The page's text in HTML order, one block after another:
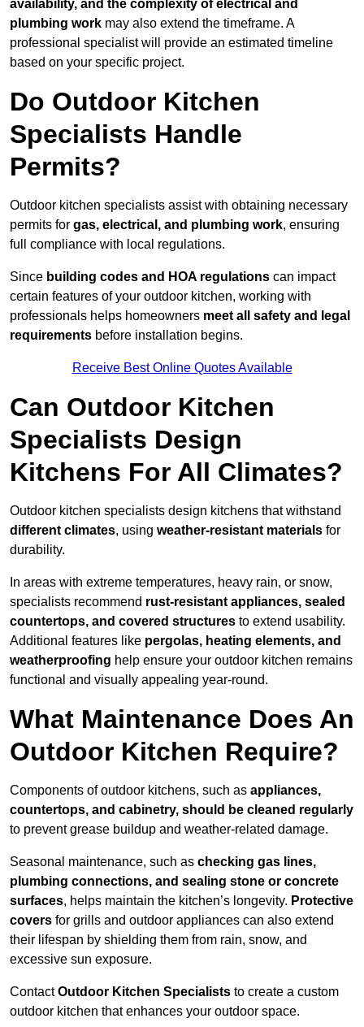
availability, and the complexity of electrical and
plumbing work may also extend the timeframe. A
professional specialist will provide an estimated timeline
based on your specific project.
Do Outdoor Kitchen
Specialists Handle
Permits?
Outdoor kitchen specialists assist with obtaining necessary
permits for gas, electrical, and plumbing work, ensuring
full compliance with local regulations.
Since building codes and HOA regulations can impact
certain features of your outdoor kitchen, working with
professionals helps homeowners meet all safety and legal
requirements before installation begins.
Receive Best Online Quotes Available
Can Outdoor Kitchen
Specialists Design
Kitchens For All Climates?
Outdoor kitchen specialists design kitchens that withstand
different climates, using weather-resistant materials for
durability.
In areas with extreme temperatures, heavy rain, or snow,
specialists recommend rust-resistant appliances, sealed
countertops, and covered structures to extend usability.
Additional features like pergolas, heating elements, and
weatherproofing help ensure your outdoor kitchen remains
functional and visually appealing year-round.
What Maintenance Does An
Outdoor Kitchen Require?
Components of outdoor kitchens, such as appliances,
countertops, and cabinetry, should be cleaned regularly
to prevent grease buildup and weather-related damage.
Seasonal maintenance, such as checking gas lines,
plumbing connections, and sealing stone or concrete
surfaces, helps maintain the kitchen’s longevity. Protective
covers for grills and outdoor appliances can also extend
their lifespan by shielding them from rain, snow, and
excessive sun exposure.
ContactOutdoor Kitchen Specialists to create a custom
outdoor kitchen that enhances your outdoor space.